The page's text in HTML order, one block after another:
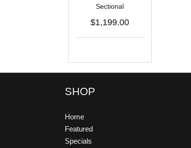
Sectional
$1,199.00
SHOP
Home
Featured
Specials